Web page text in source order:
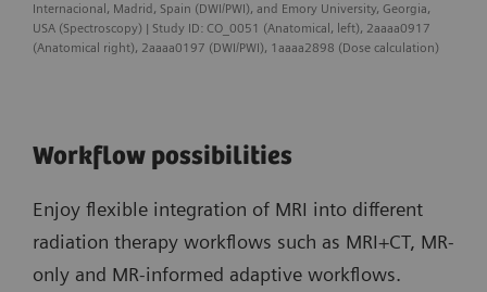
Internacional, Madrid, Spain (DWI/PWI), and Emory University, Georgia,
USA (Spectroscopy) | Study ID: CO_0051 (Anatomical, left), 2aaaa0917
(Anatomical right), 2aaaa0197 (DWI/PWI), 1aaaa2898 (Dose calculation)
Workflow possibilities
Enjoy flexible integration of MRI into different
radiation therapy workflows such as MRI+CT, MR-
only and MR-informed adaptive workflows.